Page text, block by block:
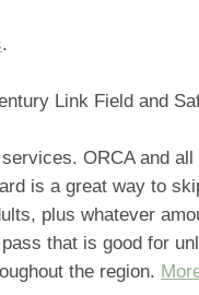
.
Link Field and
ORCA and
is a great way to
plus whatever
that is good for
the region.